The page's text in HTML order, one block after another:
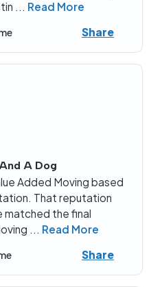
... Read More
Share
A Dog
Added Moving based
That reputation
matched the final
... Read More
Share